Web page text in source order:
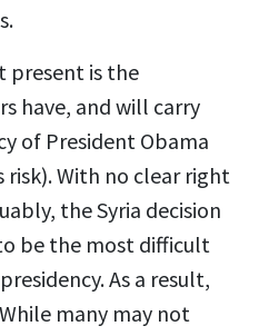
present is the
have, and will carry
of President Obama
With no clear right
the Syria decision
be the most difficult
As a result,
many may not